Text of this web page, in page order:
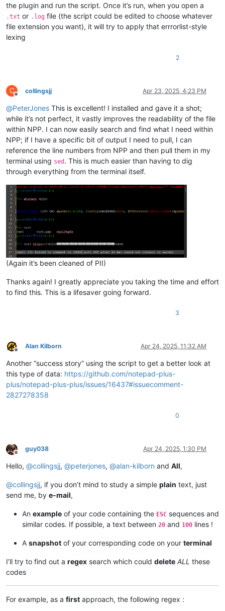
the plugin and run the script. Once it’s run, when you open a
.txt or .log file (the script could be edited to choose whatever
file extension you want), it will try to apply that errrorlist-style
lexing
2
C
Offline
collingsjj Apr 23, 2025, 4:23 PM
@PeterJones This is excellent! I installed and gave it a shot;
while it’s not perfect, it vastly improves the readability of the file
within NPP. I can now easily search and find what I need within
NPP; if I have a specific bit of output I need to pull, I can
reference the line numbers from NPP and then pull them in my
terminal using sed . This is much easier than having to dig
through everything from the terminal itself.
(Again it’s been cleaned of PII)
Thanks again! I greatly appreciate you taking the time and effort
to find this. This is a lifesaver going forward.
3
Offline
Alan Kilborn Apr 24, 2025, 11:32 AM
Another “success story” using the script to get a better look at
this type of data: https://github.com/notepad-plus-
plus/notepad-plus-plus/issues/16437#issuecomment-
2827278358
0
Offline
guy038 Apr 24, 2025, 1:30 PM
Hello, @collingsjj, @peterjones, @alan-kilborn and All,
@collingsjj, if you don’t mind to study a simple plain text, just
send me, by e-mail,
An example of your code containing the ESC sequences and
similar codes. If possible, a text between 20 and 100 lines !
A snapshot of your corresponding code on your terminal
I’ll try to find out a regex search which could delete ALL these
codes
For example, as a first approach, the following regex :